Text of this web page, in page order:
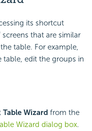
its shortcut
that are similar
table. For example,
table, edit the groups in
Table Wizard from the
Wizard dialog box.